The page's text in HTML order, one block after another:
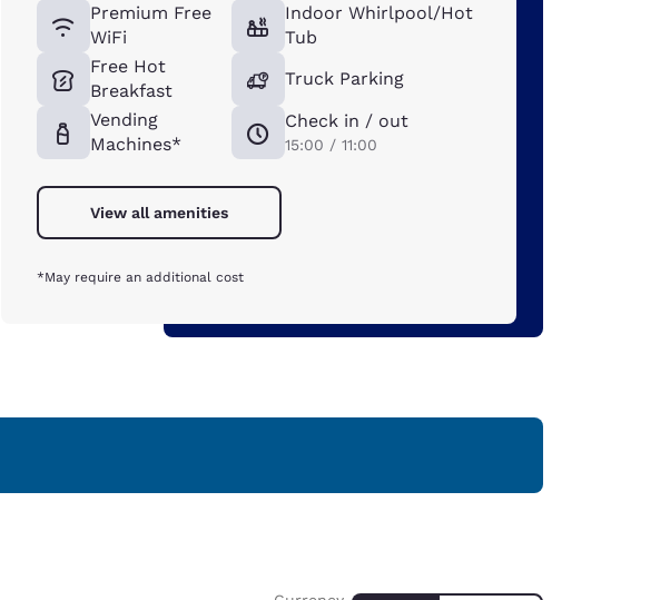
Premium Free
WiFi
Free Hot
Breakfast
Vending
Machines*
Indoor Whirlpool/Hot
Tub
Truck Parking
Check in / out
15:00 / 11:00
View all amenities
*May require an additional cost